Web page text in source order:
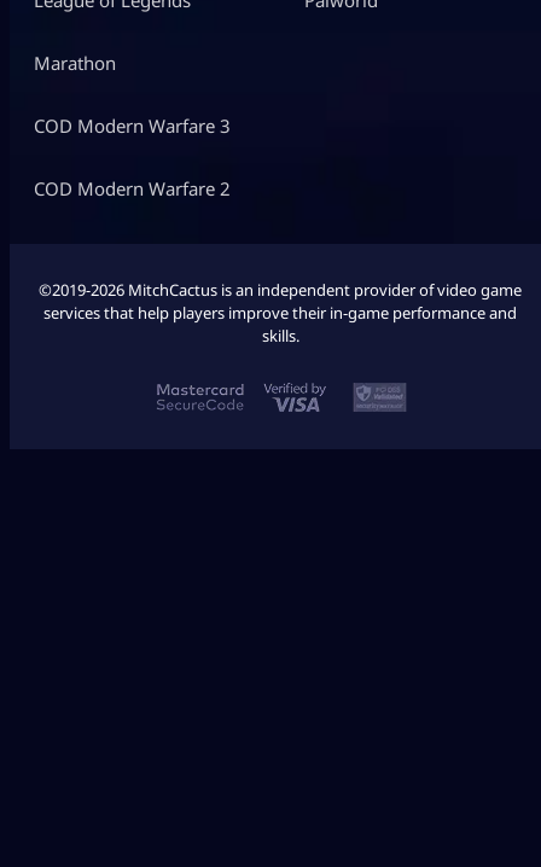
Marathon
COD Modern Warfare 3
COD Modern Warfare 2
©2019-2026 MitchCactus is an independent provider of video game
services that help players improve their in-game performance and
skills.